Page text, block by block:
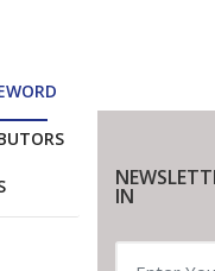
IN